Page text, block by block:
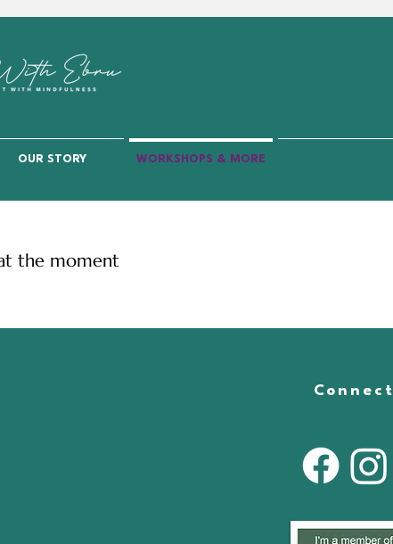
OUR STORY WORKSHOPS & MORE
the moment
Connect